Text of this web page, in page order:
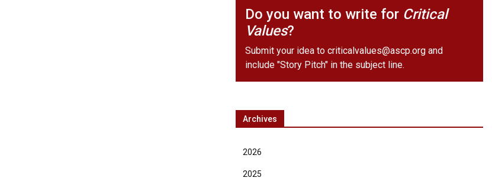
Do you want to write for Critical
Values?
Submit your idea to criticalvalues@ascp.org and
include "Story Pitch" in the subject line.
Archives
2026
2025